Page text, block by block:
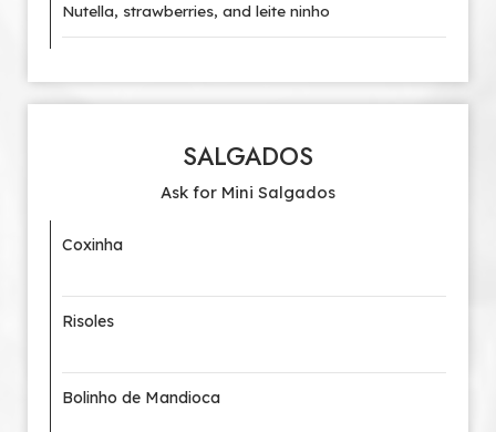
Nutella, strawberries, and leite ninho
SALGADOS
Ask for Mini Salgados
Coxinha
Risoles
Bolinho de Mandioca